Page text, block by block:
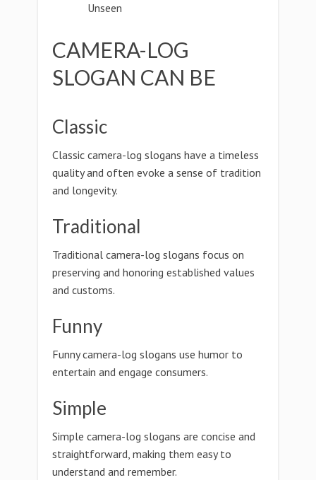
Unseen
CAMERA-LOG
SLOGAN CAN BE
Classic
Classic camera-log slogans have a timeless
quality and often evoke a sense of tradition
and longevity.
Traditional
Traditional camera-log slogans focus on
preserving and honoring established values
and customs.
Funny
Funny camera-log slogans use humor to
entertain and engage consumers.
Simple
Simple camera-log slogans are concise and
straightforward, making them easy to
understand and remember.